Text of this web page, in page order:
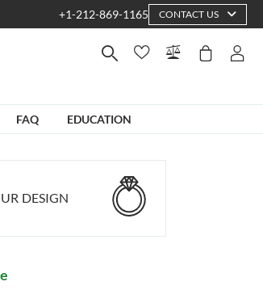
+1-212-869-1165 CONTACT US
FAQ EDUCATION
DESIGN